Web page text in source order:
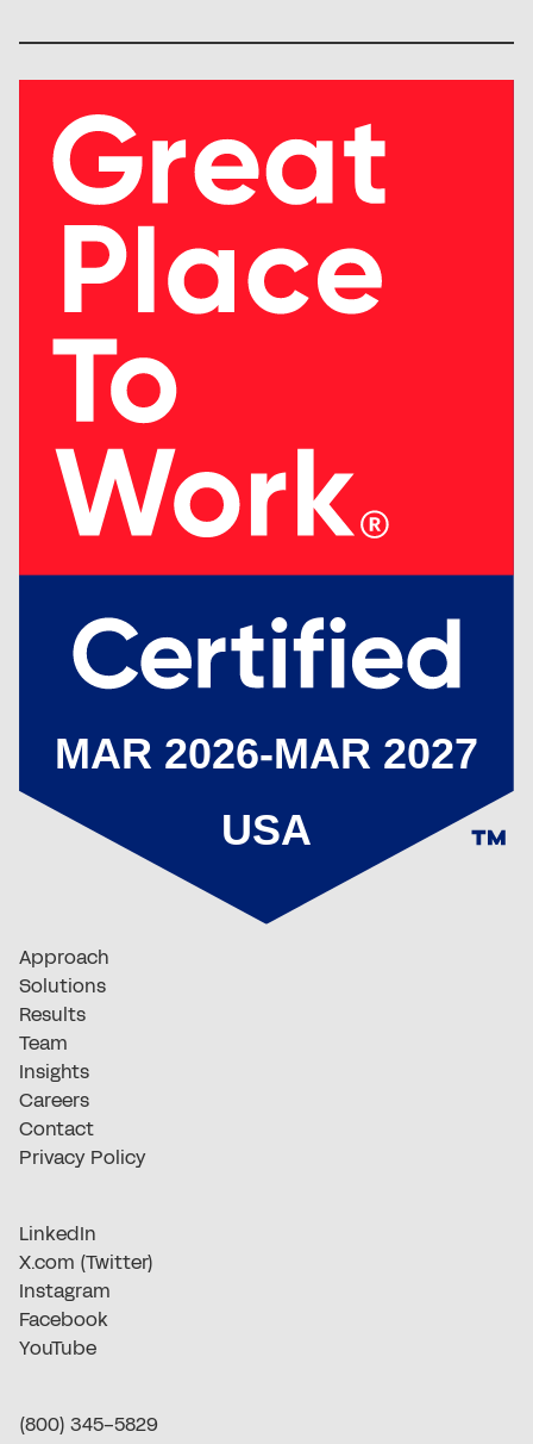
Approach
Solutions
Results
Team
Insights
Careers
Contact
Privacy Policy
LinkedIn
X.com (Twitter)
Instagram
Facebook
YouTube
(800) 345-5829